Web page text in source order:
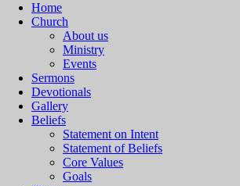
Home
Church
About us
Ministry
Events
Sermons
Devotionals
Gallery
Beliefs
Statement on Intent
Statement of Beliefs
Core Values
Goals